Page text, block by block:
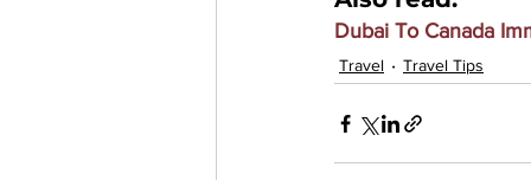
Dubai To Canada
Travel Travel Tips